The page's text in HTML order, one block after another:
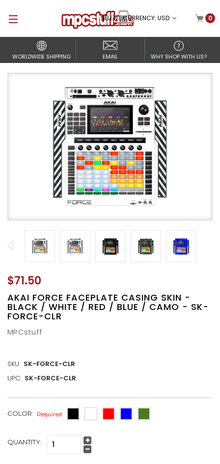
SELECT CURRENCY: USD 0
WORLDWIDE SHIPPING EMAIL WHY SHOP WITH US?
$71.50
AKAI FORCE FACEPLATE CASING SKIN -
BLACK / WHITE / RED / BLUE / CAMO - SK-
FORCE-CLR
MPCstuff
SKU: SK-FORCE-CLR
UPC: SK-FORCE-CLR
COLOR: Required
CURRENT
QUANTITY: Increase
Quantity:
Decrease